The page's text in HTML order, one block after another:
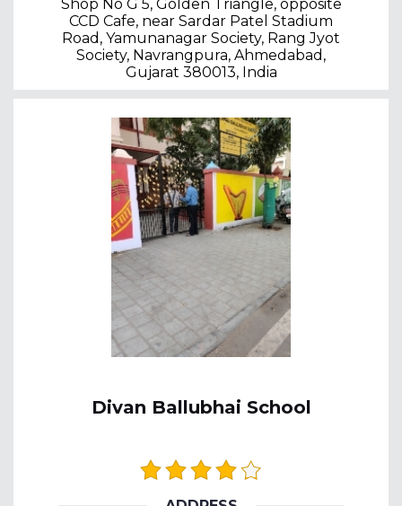
Shop No G 5, Golden Triangle, opposite
CCD Cafe, near Sardar Patel Stadium
Road, Yamunanagar Society, Rang Jyot
Society, Navrangpura, Ahmedabad,
Gujarat 380013, India
Divan Ballubhai School